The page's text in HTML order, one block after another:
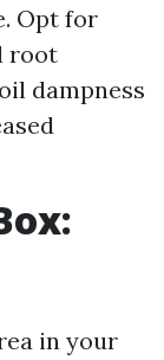
Opt for
root
dampness
in your